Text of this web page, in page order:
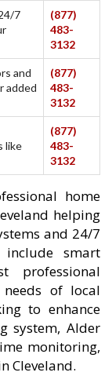
7
(877)
483-
3132
and
added
(877)
483-
3132
like
(877)
483-
3132
home
helping
and 24/7
include smart
professional
of local
to enhance
system, Alder
monitoring,
Cleveland.